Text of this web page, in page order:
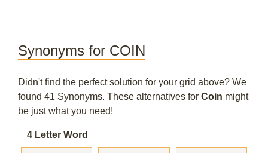
Synonyms for COIN
Didn't find the perfect solution for your grid above? We
found 41 Synonyms. These alternatives for Coin might
be just what you need!
4 Letter Word